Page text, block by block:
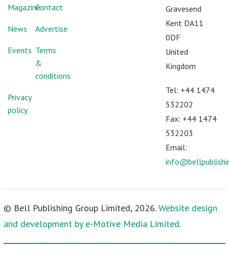
MagazineContact
News Advertise
Events Terms
&
conditions
Privacy
policy
Gravesend
Kent DA11
0DF
United
Kingdom
Tel: +44 1474
532202
Fax: +44 1474
532203
Email:
© Bell Publishing Group Limited, 2026.Website design
and development by e-Motive Media Limited.